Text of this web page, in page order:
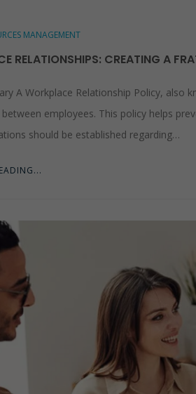
MANAGEMENT
RELATIONSHIPS: CREATING A
A Workplace Relationship Policy,
employees. This policy helps
should be established regarding…